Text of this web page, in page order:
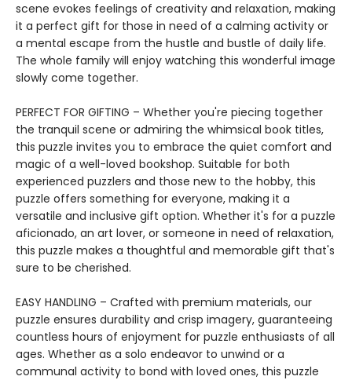
scene evokes feelings of creativity and relaxation, making
it a perfect gift for those in need of a calming activity or
a mental escape from the hustle and bustle of daily life.
The whole family will enjoy watching this wonderful image
slowly come together.
PERFECT FOR GIFTING – Whether you're piecing together
the tranquil scene or admiring the whimsical book titles,
this puzzle invites you to embrace the quiet comfort and
magic of a well-loved bookshop. Suitable for both
experienced puzzlers and those new to the hobby, this
puzzle offers something for everyone, making it a
versatile and inclusive gift option. Whether it's for a puzzle
aficionado, an art lover, or someone in need of relaxation,
this puzzle makes a thoughtful and memorable gift that's
sure to be cherished.
EASY HANDLING – Crafted with premium materials, our
puzzle ensures durability and crisp imagery, guaranteeing
countless hours of enjoyment for puzzle enthusiasts of all
ages. Whether as a solo endeavor to unwind or a
communal activity to bond with loved ones, this puzzle